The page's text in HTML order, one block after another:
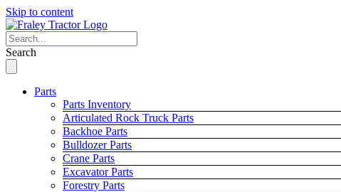
Skip to content
Search
Parts
Parts Inventory
Articulated Rock Truck Parts
Backhoe Parts
Bulldozer Parts
Crane Parts
Excavator Parts
Forestry Parts